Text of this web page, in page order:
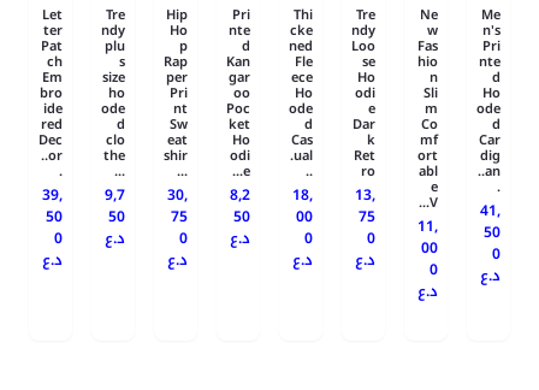
Me
n's
Pri
nte
d
Ho
ode
d
Car
dig
an..
.
41,
50
0
د.ع
Ne
w
Fas
hio
n
Sli
m
Co
mf
ort
abl
e
V...
11,
00
0
د.ع
Tre
ndy
Loo
se
Ho
odi
e
Dar
k
Ret
ro
13,
75
0
د.ع
Thi
cke
ned
Fle
ece
Ho
ode
d
Cas
ual.
..
18,
00
0
د.ع
Pri
nte
d
Kan
gar
oo
Poc
ket
Ho
odi
e...
8,2
50
د.ع
Hip
Ho
p
Rap
per
Pri
nt
Sw
eat
shir
...
30,
75
0
د.ع
Tre
ndy
plu
s
size
ho
ode
d
clo
the
...
9,7
50
د.ع
Let
ter
Pat
ch
Em
bro
ide
red
Dec
or..
.
39,
50
0
د.ع